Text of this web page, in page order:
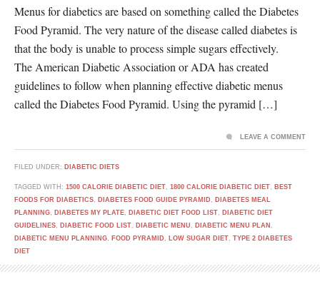
Menus for diabetics are based on something called the Diabetes
Food Pyramid. The very nature of the disease called diabetes is
that the body is unable to process simple sugars effectively.
The American Diabetic Association or ADA has created
guidelines to follow when planning effective diabetic menus
called the Diabetes Food Pyramid. Using the pyramid […]
FILED UNDER: DIABETIC DIETS
TAGGED WITH: 1500 CALORIE DIABETIC DIET, 1800 CALORIE DIABETIC DIET, BEST
FOODS FOR DIABETICS, DIABETES FOOD GUIDE PYRAMID , DIABETES MEAL
PLANNING, DIABETES MY PLATE, DIABETIC DIET FOOD LIST, DIABETIC DIET
GUIDELINES, DIABETIC FOOD LIST, DIABETIC MENU , DIABETIC MENU PLAN ,
DIABETIC MENU PLANNING, FOOD PYRAMID , LOW SUGAR DIET, TYPE 2 DIABETES
DIET
LEAVE A COMMENT